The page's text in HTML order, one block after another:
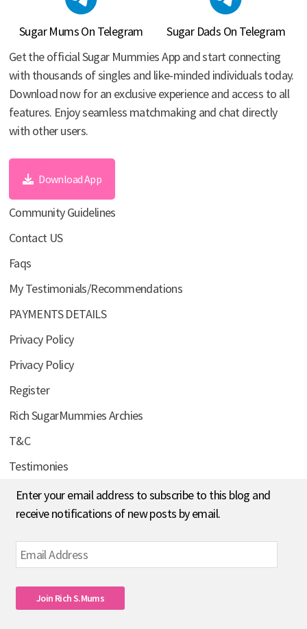
Sugar Mums On Telegram
Sugar Dads On Telegram
Get the official Sugar Mummies App and start connecting
with thousands of singles and like-minded individuals today.
Download now for an exclusive experience and access to all
features. Enjoy seamless matchmaking and chat directly
with other users.
Download App
Community Guidelines
Contact US
Faqs
My Testimonials/Recommendations
PAYMENTS DETAILS
Privacy Policy
Privacy Policy
Register
Rich SugarMummies Archies
T&C
Testimonies
Enter your email address to subscribe to this blog and
receive notifications of new posts by email.
Email
Address
Join Rich S.mums